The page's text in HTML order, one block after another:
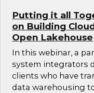
Putting it all
on Building
Open Lakehouse
In this webinar, a
system integrators
clients who have
data warehousing